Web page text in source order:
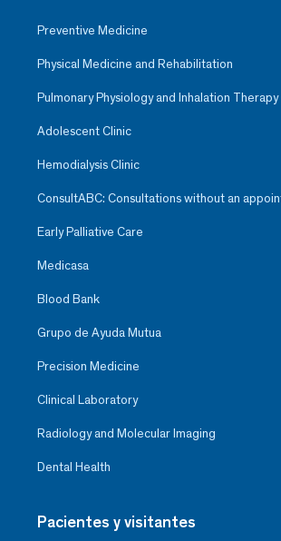
Preventive Medicine
Physical Medicine and Rehabilitation
Pulmonary Physiology and Inhalation Therapy
Adolescent Clinic
Hemodialysis Clinic
ConsultABC: Consultations without an
Early Palliative Care
Medicasa
Blood Bank
Grupo de Ayuda Mutua
Precision Medicine
Clinical Laboratory
Radiology and Molecular Imaging
Dental Health
Pacientes y visitantes